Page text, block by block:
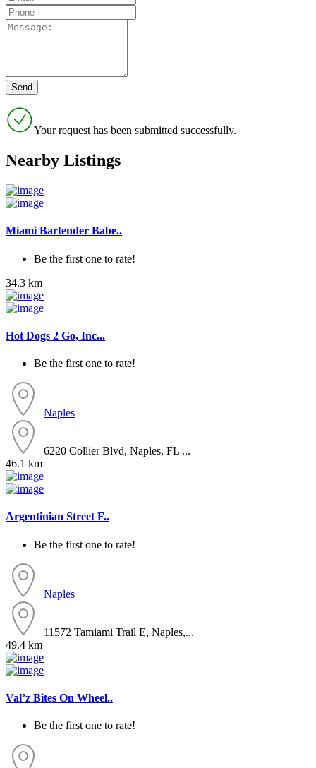
Your request has been submitted successfully.
Nearby Listings
Miami Bartender Babe..
Be the first one to rate!
34.3 km
Hot Dogs 2 Go, Inc...
Be the first one to rate!
Naples
6220 Collier Blvd, Naples, FL ...
46.1 km
Argentinian Street F..
Be the first one to rate!
Naples
11572 Tamiami Trail E, Naples,...
49.4 km
Val’z Bites On Wheel..
Be the first one to rate!